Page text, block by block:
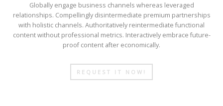
Globally engage business channels whereas leveraged
relationships. Compellingly disintermediate premium partnerships
with holistic channels. Authoritatively reintermediate functional
content without professional metrics. Interactively embrace future-
proof content after economically.
REQUEST IT NOW!